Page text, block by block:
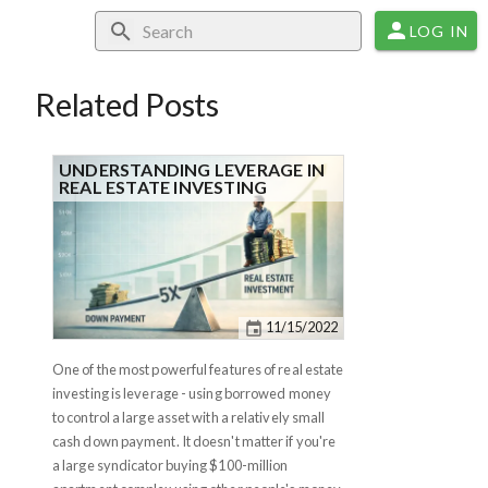
LOG IN
Related Posts
11/15/2022
UNDERSTANDING LEVERAGE IN
REAL ESTATE INVESTING
One of the most powerful features of real estate
investing is leverage - using borrowed money
to control a large asset with a relatively small
cash down payment. It doesn't matter if you're
a large syndicator buying $100-million